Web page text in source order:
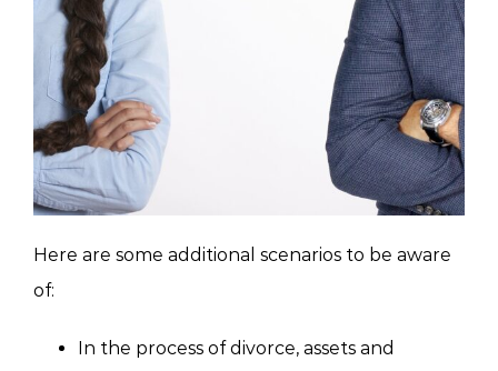
Here are some additional scenarios to be aware
of:
In the process of divorce, assets and